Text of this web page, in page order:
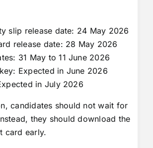
slip release date: 24 May 2026
release date: 28 May 2026
31 May to 11 June 2026
Expected in June 2026
in July 2026
candidates should not wait for
they should download the
card early.